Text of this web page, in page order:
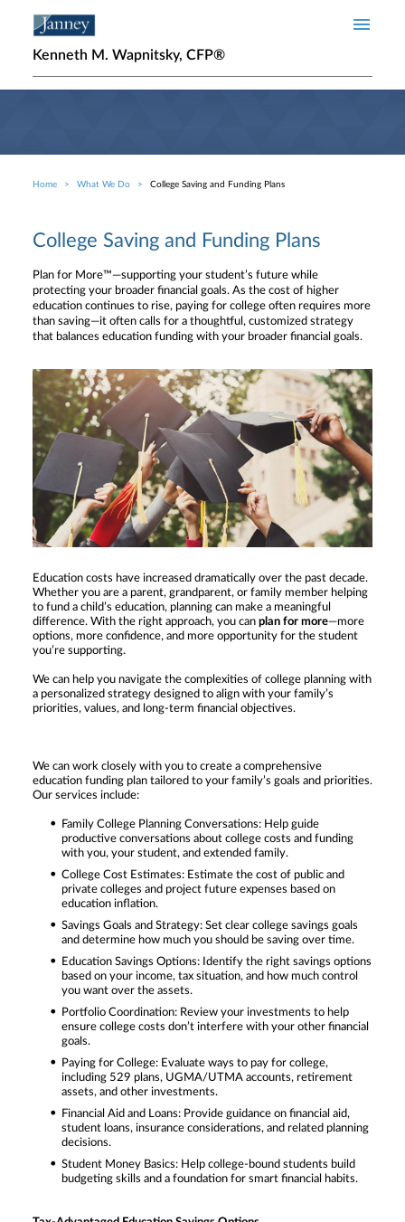
Kenneth M. Wapnitsky, CFP®
Breadcrumb
Home What We Do College Saving and Funding Plans
College Saving and Funding Plans
Plan for More™—supporting your student’s future while
protecting your broader financial goals. As the cost of higher
education continues to rise, paying for college often requires more
than saving—it often calls for a thoughtful, customized strategy
that balances education funding with your broader financial goals.
Education costs have increased dramatically over the past decade.
Whether you are a parent, grandparent, or family member helping
to fund a child’s education, planning can make a meaningful
difference. With the right approach, you can plan for more—more
options, more confidence, and more opportunity for the student
you’re supporting.
We can help you navigate the complexities of college planning with
a personalized strategy designed to align with your family’s
priorities, values, and long-term financial objectives.
We can work closely with you to create a comprehensive
education funding plan tailored to your family’s goals and priorities.
Our services include:
Family College Planning Conversations: Help guide
productive conversations about college costs and funding
with you, your student, and extended family.
College Cost Estimates: Estimate the cost of public and
private colleges and project future expenses based on
education inflation.
Savings Goals and Strategy: Set clear college savings goals
and determine how much you should be saving over time.
Education Savings Options: Identify the right savings options
based on your income, tax situation, and how much control
you want over the assets.
Portfolio Coordination: Review your investments to help
ensure college costs don’t interfere with your other financial
goals.
Paying for College: Evaluate ways to pay for college,
including 529 plans, UGMA/UTMA accounts, retirement
assets, and other investments.
Financial Aid and Loans: Provide guidance on financial aid,
student loans, insurance considerations, and related planning
decisions.
Student Money Basics: Help college-bound students build
budgeting skills and a foundation for smart financial habits.